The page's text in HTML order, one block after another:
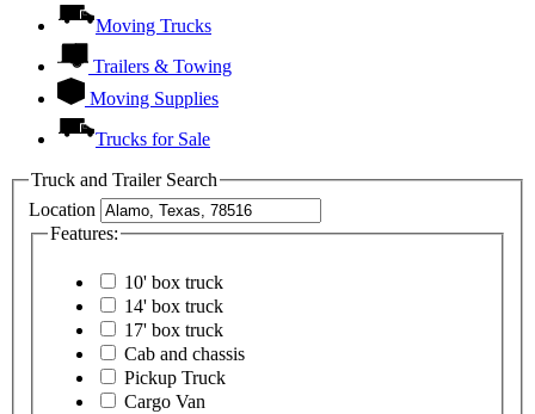
Moving Trucks
Trailers & Towing
Moving Supplies
Trucks for Sale
Truck and Trailer Search
Location
Features:
10' box truck
14' box truck
17' box truck
Cab and chassis
Pickup Truck
Cargo Van